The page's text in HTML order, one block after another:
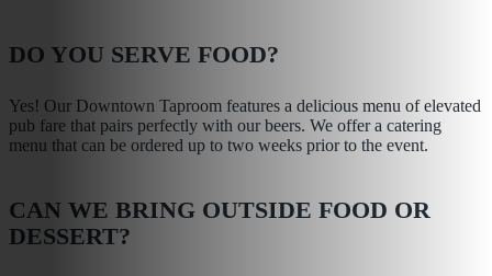
DO YOU SERVE FOOD?
Yes! Our Downtown Taproom features a delicious menu of elevated
pub fare that pairs perfectly with our beers. We offer a catering
menu that can be ordered up to two weeks prior to the event.
CAN WE BRING OUTSIDE FOOD OR
DESSERT?